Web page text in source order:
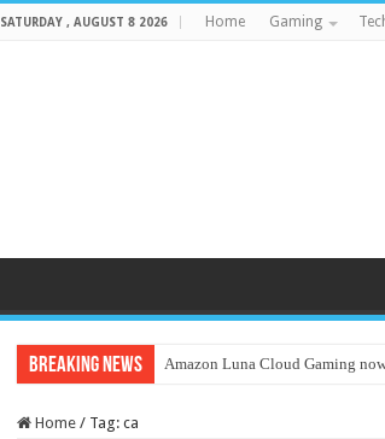
SATURDAY , AUGUST 8 2026 Home Gaming
Breaking News Amazon Luna Cloud Gaming
Home / Tag: ca